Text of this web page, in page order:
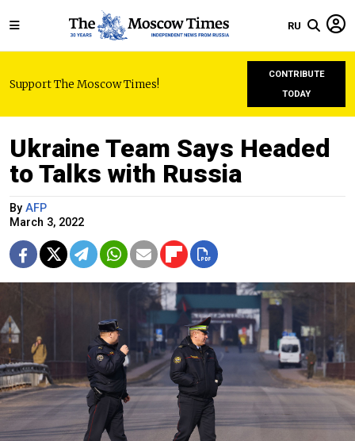
RU
Support The Moscow Times!
CONTRIBUTE
TODAY
Ukraine Team Says Headed
to Talks with Russia
By AFP
March 3, 2022